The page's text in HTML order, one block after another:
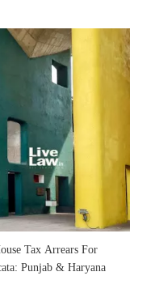
Tax Arrears For
Punjab & Haryana